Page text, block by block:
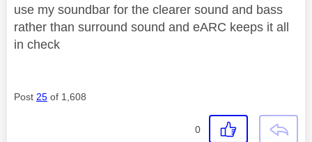
use my soundbar for the clearer sound and bass
rather than surround sound and eARC keeps it all
in check
Post 25 of 1,608
0